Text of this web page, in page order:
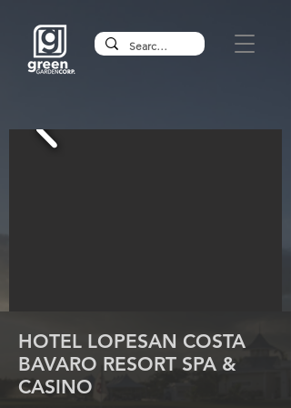
HOTEL LOPESAN COSTA
BAVARO RESORT SPA &
CASINO